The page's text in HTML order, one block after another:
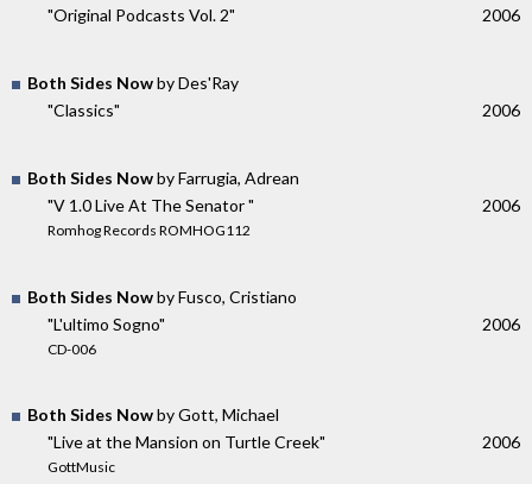
"Original Podcasts Vol. 2"
2006
Both Sides Nowby Des'Ray
"Classics"
2006
Both Sides Nowby Farrugia, Adrean
"V 1.0 Live At The Senator "
Romhog Records ROMHOG112
2006
Both Sides Nowby Fusco, Cristiano
"L'ultimo Sogno"
CD-006
2006
Both Sides Nowby Gott, Michael
"Live at the Mansion on Turtle Creek"
GottMusic
2006